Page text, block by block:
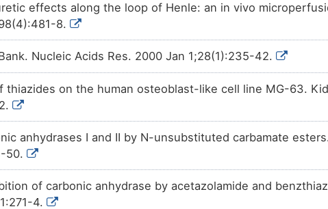
effects along the loop of Henle: an in vivo
8.
Nucleic Acids Res. 2000 Jan 1;28(1):235-42.
thiazides on the human osteoblast-like cell line MG-63.
anhydrases I and II by N-unsubstituted carbamate
50.
of carbonic anhydrase by acetazolamide and
4.